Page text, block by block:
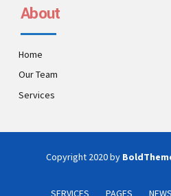
About
Home
Our Team
Services
Copyright 2020 by
SERVICES PAGES NEWS